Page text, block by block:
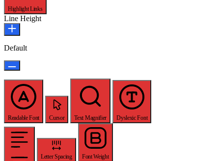
Highlight Links
Line Height
Default
Readable Font Cursor Text Magnifier Dyslexic Font
Letter Spacing Font Weight